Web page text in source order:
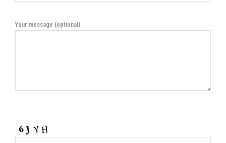
Your message (optional)